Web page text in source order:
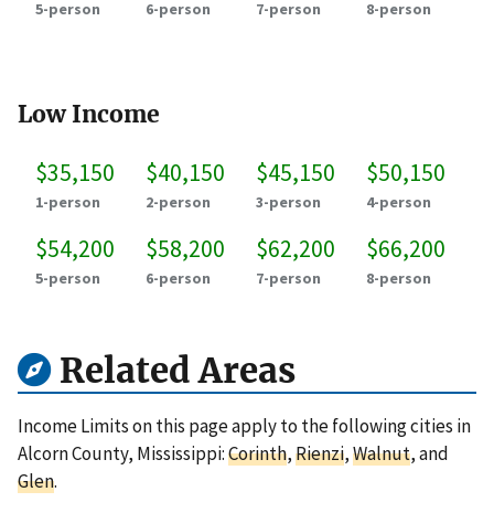
5-person 6-person 7-person 8-person
Low Income
$35,150
1-person
$40,150
2-person
$45,150
3-person
$50,150
4-person
$54,200
5-person
$58,200
6-person
$62,200
7-person
$66,200
8-person
Related Areas
Income Limits on this page apply to the following cities in
Alcorn County, Mississippi:Corinth,Rienzi,Walnut, and
Glen.